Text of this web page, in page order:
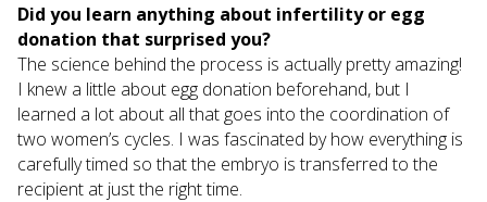
Did you learn anything about infertility or egg
donation that surprised you?
The science behind the process is actually pretty amazing!
I knew a little about egg donation beforehand, but I
learned a lot about all that goes into the coordination of
two women’s cycles. I was fascinated by how everything is
carefully timed so that the embryo is transferred to the
recipient at just the right time.